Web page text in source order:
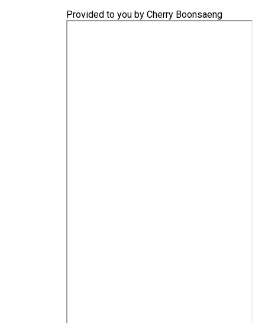
Provided to you by Cherry Boonsaeng